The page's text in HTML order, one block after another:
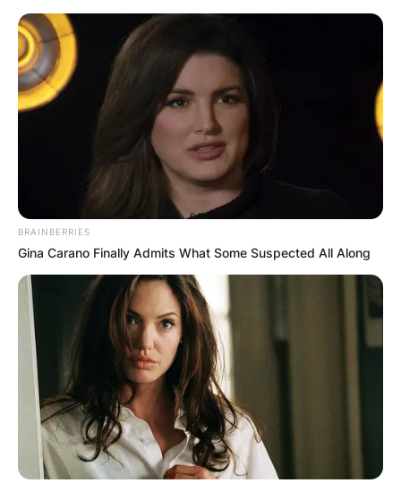
BRAINBERRIES
Gina Carano Finally Admits What Some Suspected All Along